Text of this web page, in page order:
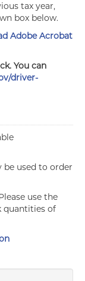
tax year,
box below.
Adobe Acrobat
You can
driver-
be used to order
use the
quantities of